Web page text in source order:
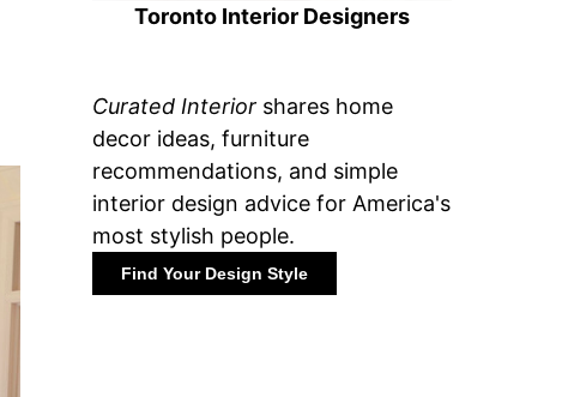
Toronto Interior Designers
Curated Interior shares home
decor ideas, furniture
recommendations, and simple
interior design advice for America's
most stylish people.
Find Your Design Style